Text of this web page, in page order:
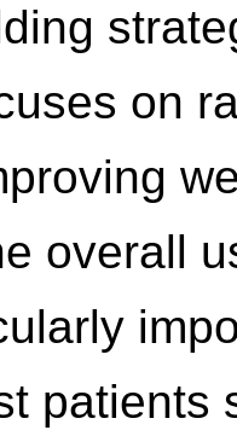
on
overall
patients